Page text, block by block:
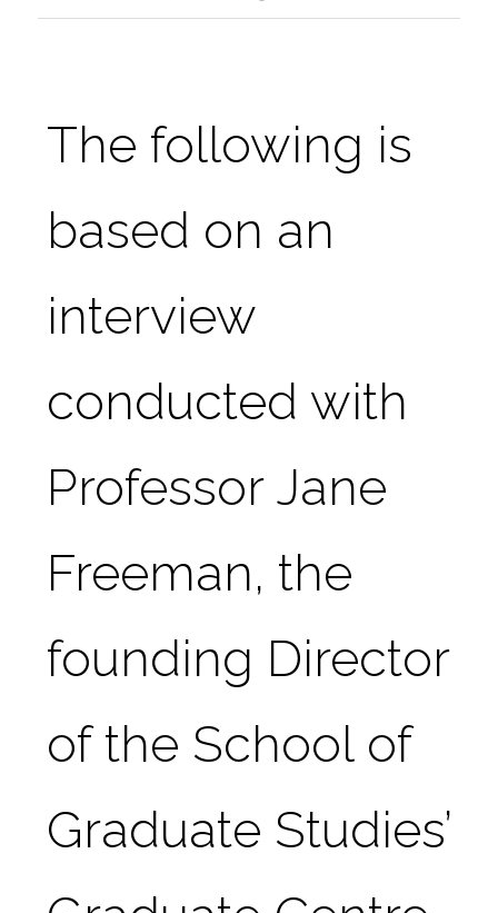
The following is
based on an
interview
conducted with
Professor Jane
Freeman, the
founding Director
of the School of
Graduate Studies’